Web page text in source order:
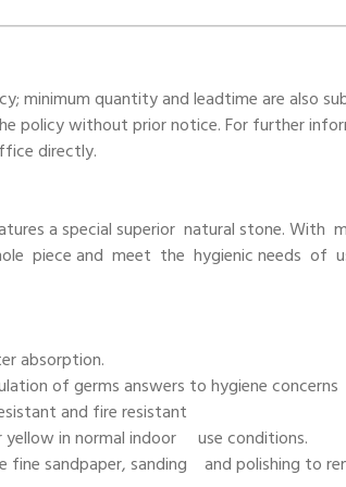
minimum quantity and leadtime are also
policy without prior notice. For further
directly.
a special superior natural stone. With
piece and meet the hygienic needs of
absorption.
of germs answers to hygiene concerns
and fire resistant
yellow in normal indoor use conditions.
fine sandpaper, sanding and polishing to